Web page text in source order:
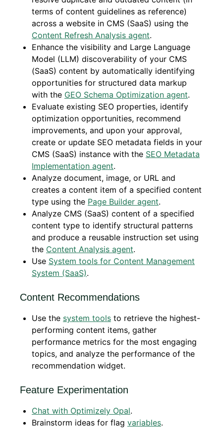
terms of content guidelines as reference)
across a website in CMS (SaaS) using the
Content Refresh Analysis agent.
Enhance the visibility and Large Language
Model (LLM) discoverability of your CMS
(SaaS) content by automatically identifying
opportunities for structured data markup
with the GEO Schema Optimization agent.
Evaluate existing SEO properties, identify
optimization opportunities, recommend
improvements, and upon your approval,
create or update SEO metadata fields in your
CMS (SaaS) instance with the SEO Metadata
Implementation agent.
Analyze document, image, or URL and
creates a content item of a specified content
type using the Page Builder agent.
Analyze CMS (SaaS) content of a specified
content type to identify structural patterns
and produce a reusable instruction set using
the Content Analysis agent.
Use System tools for Content Management
System (SaaS).
Content Recommendations
Use the system tools to retrieve the highest-
performing content items, gather
performance metrics for the most engaging
topics, and analyze the performance of the
recommendation widget.
Feature Experimentation
Chat with Optimizely Opal.
Brainstorm ideas for flag variables.